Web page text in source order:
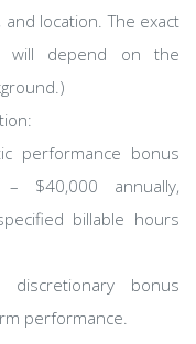
location. The exact
will depend on the
performance bonus
$40,000 annually,
billable hours
discretionary bonus
performance.